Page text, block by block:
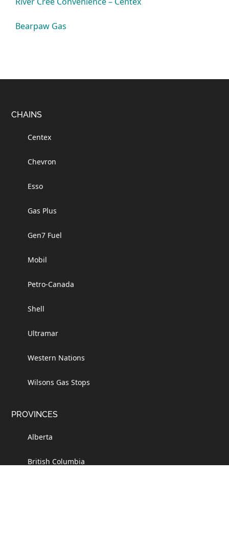
Bearpaw Gas
Footer
CHAINS
Centex
Chevron
Esso
Gas Plus
Gen7 Fuel
Mobil
Petro-Canada
Shell
Ultramar
Western Nations
Wilsons Gas Stops
PROVINCES
Alberta
British Columbia